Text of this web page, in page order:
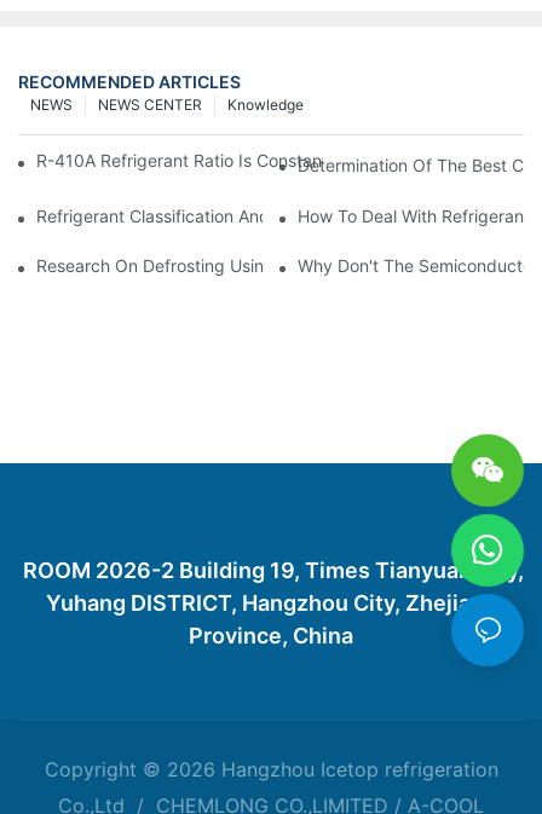
RECOMMENDED ARTICLES
Knowledge
NEWS CENTER
NEWS
R-410A Refrigerant Ratio Is Constant, Used In Commercial Air-
Determination Of The Best
Refrigerant Classification And Selection Requirements
How To Deal With Refrigerant
Research On Defrosting Using Air Source Heat Pump
Why Don't The
ROOM 2026-2 Building 19, Times Tianyuan City,
Yuhang DISTRICT, Hangzhou City, Zhejiang
Province, China
Copyright © 2026 Hangzhou Icetop refrigeration
Co.,Ltd / CHEMLONG CO.,LIMITED / A-COOL